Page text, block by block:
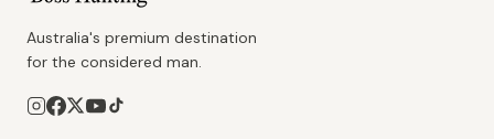
Australia's premium destination
for the considered man.